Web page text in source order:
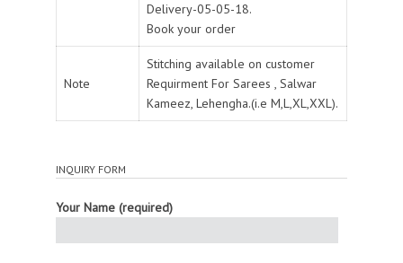
Delivery-05-05-18.
Book your order
Note
Stitching available on customer
Requirment For Sarees , Salwar
Kameez, Lehengha.(i.e M,L,XL,XXL).
INQUIRY FORM
Your Name (required)